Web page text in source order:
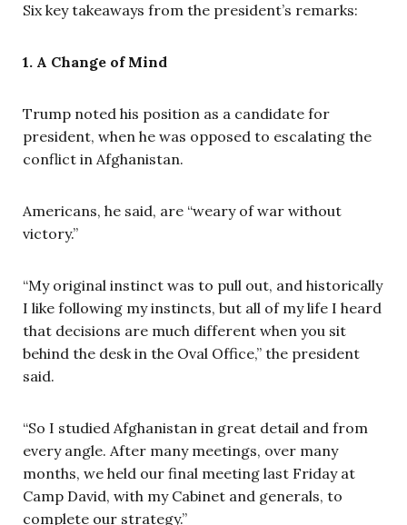
Six key takeaways from the president’s remarks:
1. A Change of Mind
Trump noted his position as a candidate for
president, when he was opposed to escalating the
conflict in Afghanistan.
Americans, he said, are “weary of war without
victory.”
“My original instinct was to pull out, and historically
I like following my instincts, but all of my life I heard
that decisions are much different when you sit
behind the desk in the Oval Office,” the president
said.
“So I studied Afghanistan in great detail and from
every angle. After many meetings, over many
months, we held our final meeting last Friday at
Camp David, with my Cabinet and generals, to
complete our strategy.”